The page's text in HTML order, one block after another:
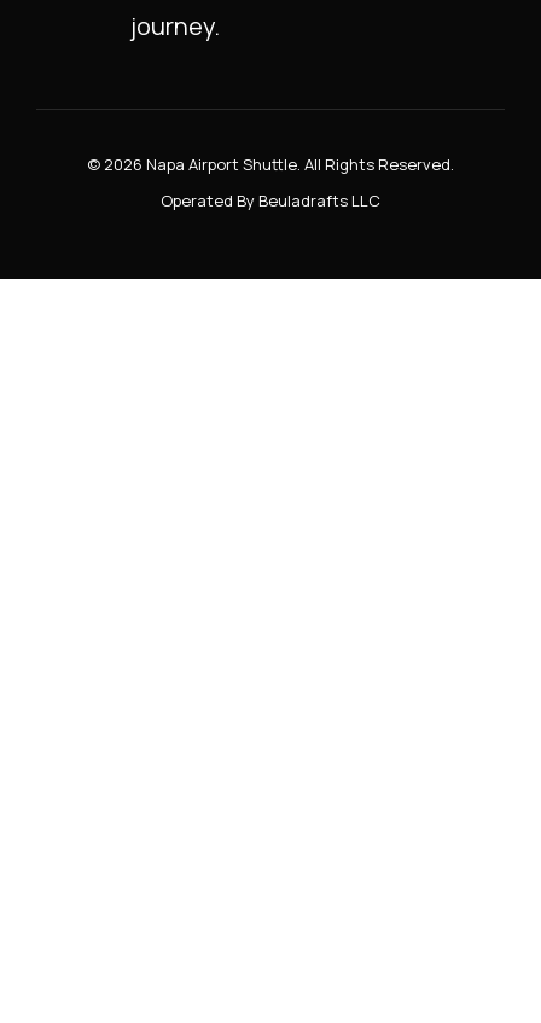
journey.
© 2026 Napa Airport Shuttle. All Rights Reserved.
Operated By Beuladrafts LLC